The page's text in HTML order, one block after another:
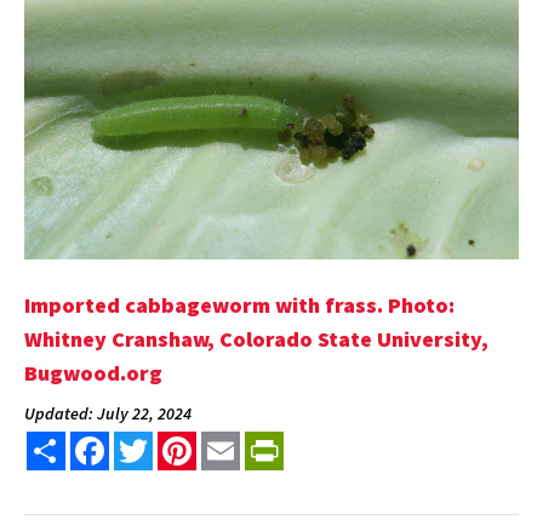
Imported cabbageworm with frass. Photo:
Whitney Cranshaw, Colorado State University,
Bugwood.org
Updated: July 22, 2024
Share FacebookTwitterPinterest
Email